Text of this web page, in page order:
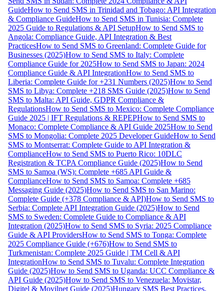
GuideHow to Send SMS in Trinidad and Tobago: API Integration
& Compliance GuideHow to Send SMS in Tunisia: Complete
2025 Guide to Regulations & API SetupHow to Send SMS to
Angola: Compliance Guide, API Integration & Best
PracticesHow to Send SMS to Greenland: Complete Guide for
Businesses (2025)How to Send SMS to Italy: Complete
Compliance Guide for 2025How to Send SMS to Japan: 2024
Compliance Guide & API IntegrationHow to Send SMS to
Liberia: Complete Guide for +231 Numbers (2025)How to Send
SMS to Libya: Complete +218 SMS Guide (2025)How to Send
SMS to Malta: API Guide, GDPR Compliance &
RegulationsHow to Send SMS to Mexico: Complete Compliance
Guide 2025 | IFT Regulations & REPEPHow to Send SMS to
Monaco: Complete Compliance & API Guide 2025How to Send
SMS to Mongolia: Complete 2025 Developer GuideHow to Send
SMS to Montserrat: Complete Guide to API Integration &
ComplianceHow to Send SMS to Puerto Rico: 10DLC
Registration & TCPA Compliance Guide (2025)How to Send
SMS to Samoa (WS): Complete +685 API Guide &
ComplianceHow to Send SMS to Samoa: Complete +685
Messaging Guide (2025)How to Send SMS to San Marino:
Complete Guide (+378 Compliance & API)How to Send SMS to
Serbia: Complete API Integration Guide (2025)How to Send
SMS to Sweden: Complete Guide to Compliance & API
Integration (2025)How to Send SMS to Syria: 2025 Compliance
Guide & API ProvidersHow to Send SMS to Tonga: Complete
2025 Compliance Guide (+676)How to Send SMS to
Turkmenistan: Complete 2025 Guide | TM Cell & API
IntegrationHow to Send SMS to Tuvalu: Complete Integration
Guide (2025)How to Send SMS to Uganda: UCC Compliance &
API Guide (2025)How to Send SMS to Venezuela: Movistar,
Digitel & Movilnet Guide (2025)Hungary SMS Best Practices,